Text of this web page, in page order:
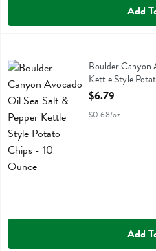
Add
Boulder Canyon Avocado Oil
Boulder Canyon Avocado Oil
Boulder Canyon
Kettle Style
Open Product
$6.79
$0.68/oz
Add